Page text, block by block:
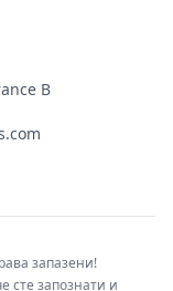
B
запазени!
сте запознати и